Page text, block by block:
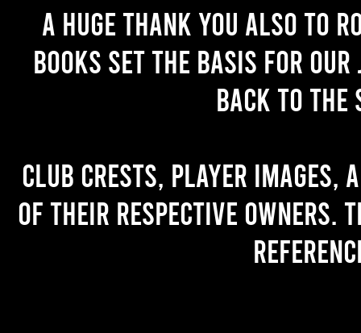
A huge thank you also to
books set the basis for
back to the
Club crests, player images,
of their respective owners.